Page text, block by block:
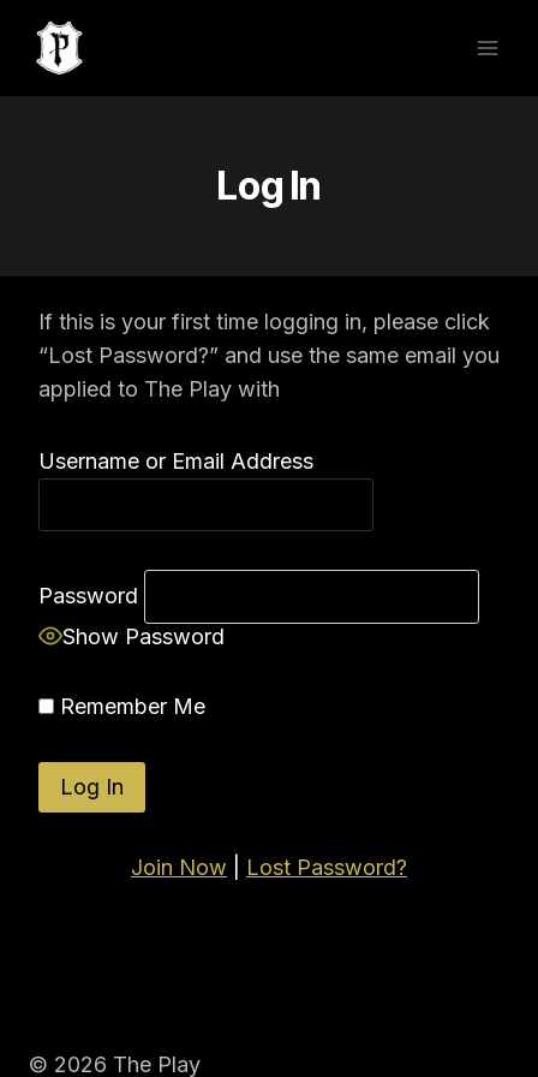
content
Log In
If this is your first time logging in, please click
“Lost Password?” and use the same email you
applied to The Play with
Username or Email Address
Password
Show Password
Remember Me
Join Now Lost Password?
© 2026 The Play